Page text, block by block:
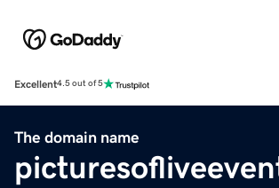
Excellent4.5 out of 5
The domain name